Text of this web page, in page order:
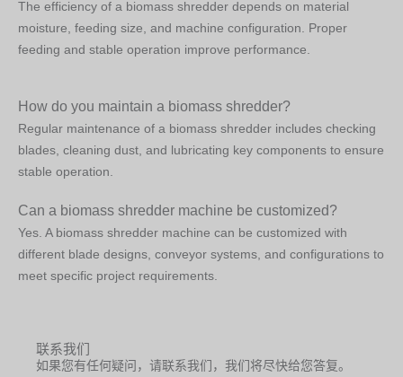
The efficiency of a biomass shredder depends on material
moisture, feeding size, and machine configuration. Proper
feeding and stable operation improve performance.
How do you maintain a biomass shredder?
Regular maintenance of a biomass shredder includes checking
blades, cleaning dust, and lubricating key components to ensure
stable operation.
Can a biomass shredder machine be customized?
Yes. A biomass shredder machine can be customized with
different blade designs, conveyor systems, and configurations to
meet specific project requirements.
联系我们
如果您有任何疑问，请联系我们，我们将尽快给您答复。